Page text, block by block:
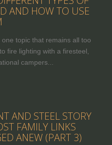
AND HOW TO USE
topic that remains all too
fire lighting with a firesteel,
campers...
AND STEEL STORY
FAMILY LINKS
ANEW (PART 3)